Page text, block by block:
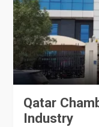
Qatar
Industry